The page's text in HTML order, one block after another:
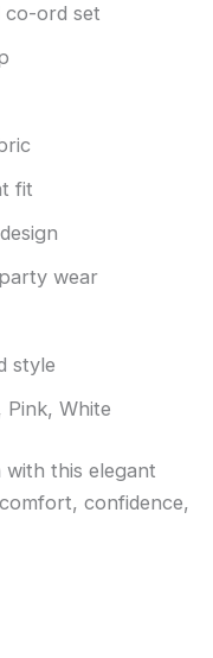
co-ord set
fit
wear
style
Pink, White
this elegant
confidence,